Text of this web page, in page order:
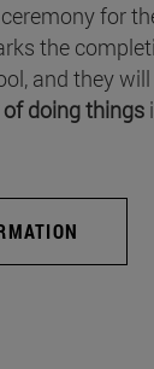
for
the
and they
doing things